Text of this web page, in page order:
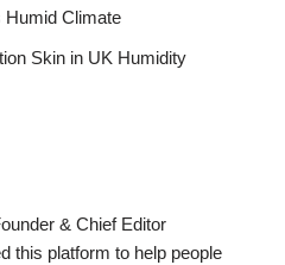
Humid Climate
Skin in UK Humidity
& Chief Editor
this platform to help people